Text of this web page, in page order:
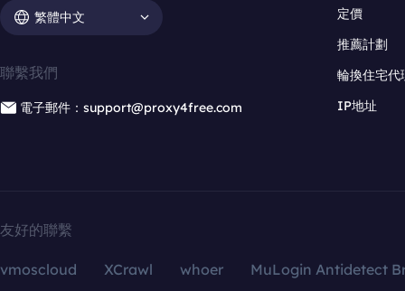
繁體中文
聯繫我們
電子郵件：support@proxy4free.com
定價
推薦計劃
輪換住宅代
IP地址
友好的聯繫
vmoscloud XCrawl whoer
MuLogin Antidetect